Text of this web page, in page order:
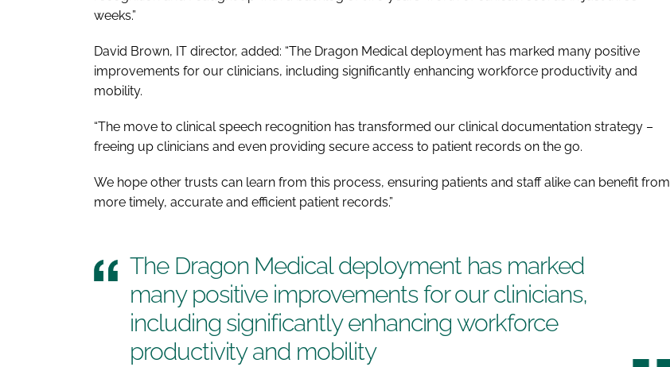
weeks.”
David Brown, IT director, added: “The Dragon Medical deployment has marked many positive
improvements for our clinicians, including significantly enhancing workforce productivity and
mobility.
“The move to clinical speech recognition has transformed our clinical documentation strategy –
freeing up clinicians and even providing secure access to patient records on the go.
We hope other trusts can learn from this process, ensuring patients and staff alike can benefit from
more timely, accurate and efficient patient records.”
The Dragon Medical deployment has marked
many positive improvements for our clinicians,
including significantly enhancing workforce
productivity and mobility